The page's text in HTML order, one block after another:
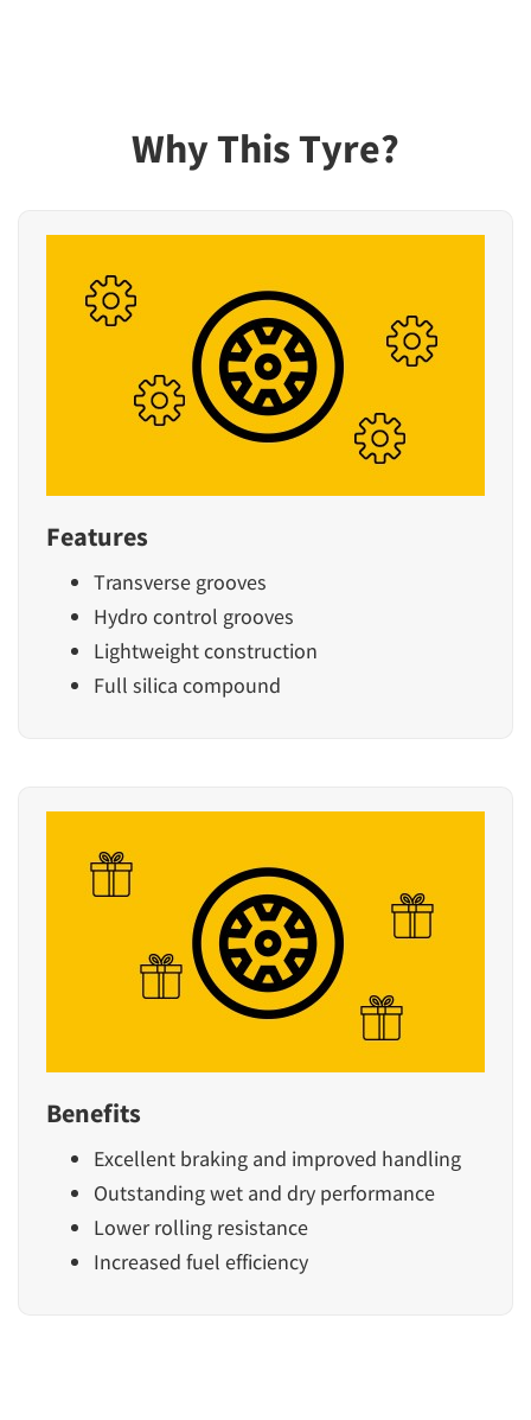
Why This Tyre?
Features
Transverse grooves
Hydro control grooves
Lightweight construction
Full silica compound
Benefits
Excellent braking and improved handling
Outstanding wet and dry performance
Lower rolling resistance
Increased fuel efficiency